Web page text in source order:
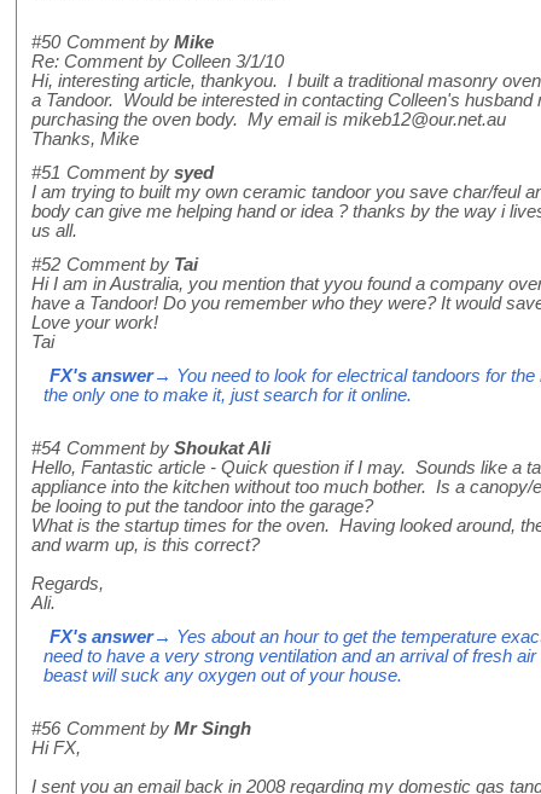
#50 Comment by Mike
Re: Comment by Colleen 3/1/10
Hi, interesting article, thankyou. I built a traditional masonry
a Tandoor. Would be interested in contacting Colleen's
purchasing the oven body. My email is mikeb12@our.net.au
Thanks, Mike
#51 Comment by syed
I am trying to built my own ceramic tandoor you save char/feul
body can give me helping hand or idea ? thanks by the way i
us all.
#52 Comment by Tai
Hi I am in Australia, you mention that yyou found a company
have a Tandoor! Do you remember who they were? It would
Love your work!
Tai
FX's answer→ You need to look for electrical tandoors for
the only one to make it, just search for it online.
#54 Comment by Shoukat Ali
Hello, Fantastic article - Quick question if I may. Sounds like a
appliance into the kitchen without too much bother. Is a canopy/
be looing to put the tandoor into the garage?
What is the startup times for the oven. Having looked around,
and warm up, is this correct?
Regards,
Ali.
FX's answer→ Yes about an hour to get the temperature
need to have a very strong ventilation and an arrival of fresh
beast will suck any oxygen out of your house.
#56 Comment by Mr Singh
Hi FX,
I sent you an email back in 2008 regarding my domestic gas